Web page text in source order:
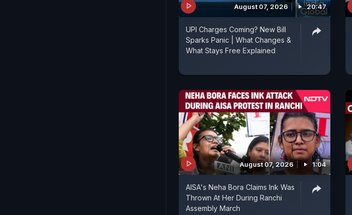
August 07, 2026 20:47
UPI Charges Coming? New Bill
Sparks Panic | What Changes &
What Stays Free Explained
August 07, 2026 1:04
AISA's Neha Bora Claims Ink Was
Thrown At Her During Ranchi
Assembly March